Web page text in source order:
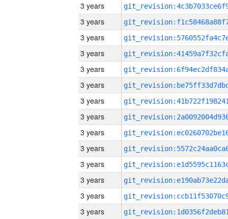
3 years
3 years
3 years
3 years
3 years
3 years
3 years
3 years
3 years
3 years
3 years
3 years
3 years
3 years